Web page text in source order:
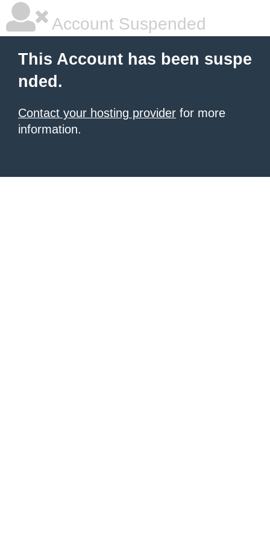
Account Suspended
This Account has been suspe
nded.
Contact your hosting provider for more
information.